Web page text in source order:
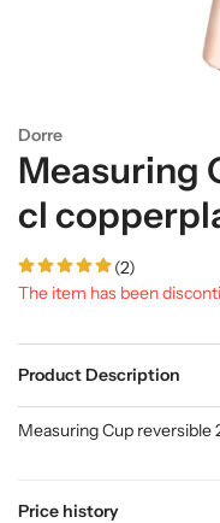
Dorre
Measuring
cl
(2)
The item has been
Product Description
Price history
Measuring Cup reversible